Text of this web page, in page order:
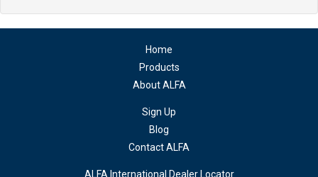
Home
Products
About ALFA
Sign Up
Blog
Contact ALFA
ALFA International Dealer Locator